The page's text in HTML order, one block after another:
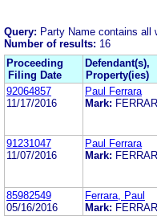
Query: Party Name contains all
Number of results: 16
Proceeding
Filing Date
Defendant(s),
Property(ies)
92064857
11/17/2016
Paul Ferrara
Mark:
91231047
11/07/2016
Paul Ferrara
Mark:
85982549
05/16/2016
Ferrara, Paul
Mark: